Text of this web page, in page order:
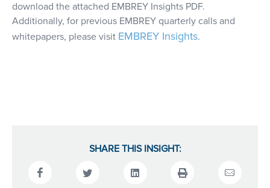
download the attached EMBREY Insights PDF.
Additionally, for previous EMBREY quarterly calls and
whitepapers, please visit EMBREY Insights.
SHARE THIS INSIGHT: